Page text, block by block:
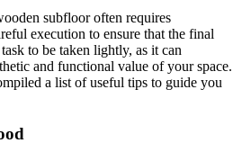
subfloor often requires
execution to ensure that the final
to be taken lightly, as it can
and functional value of your space.
a list of useful tips to guide you